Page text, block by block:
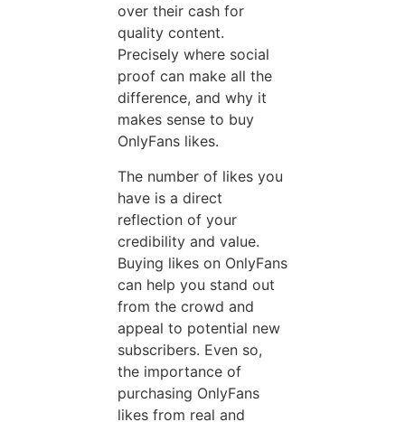
over their cash for
quality content.
Precisely where social
proof can make all the
difference, and why it
makes sense to buy
OnlyFans likes.
The number of likes you
have is a direct
reflection of your
credibility and value.
Buying likes on OnlyFans
can help you stand out
from the crowd and
appeal to potential new
subscribers. Even so,
the importance of
purchasing OnlyFans
likes from real and